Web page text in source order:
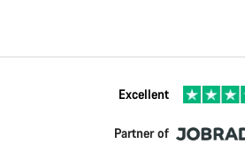
Excellent
Partner of